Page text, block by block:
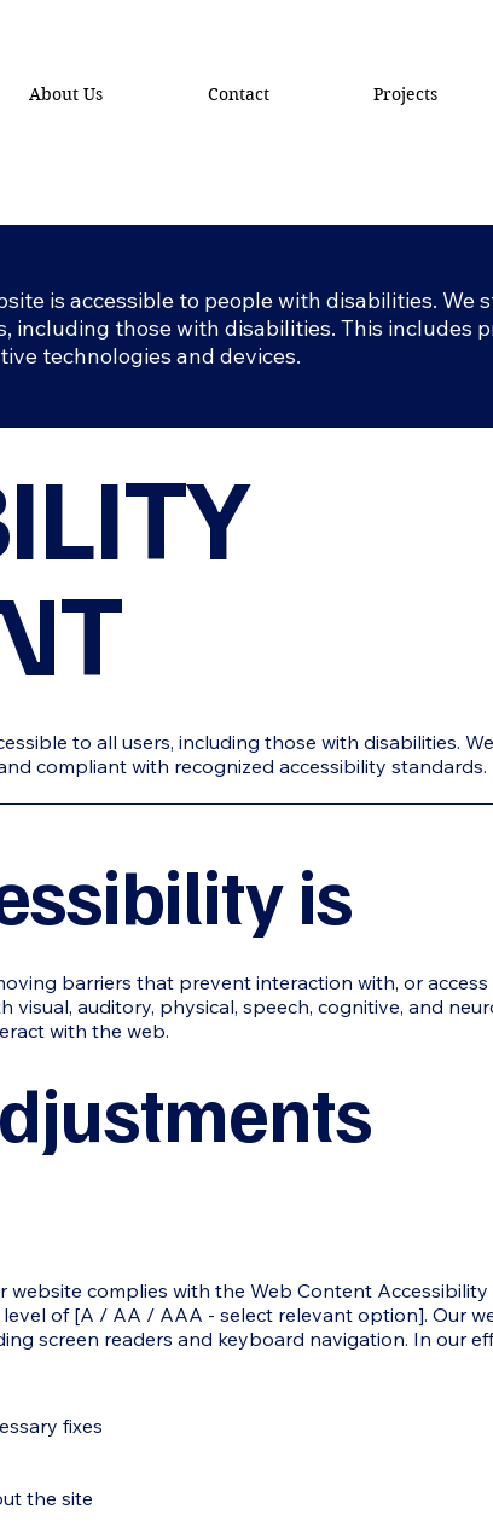
About Us Contact Projects
is accessible to people with disabilities. We
those with disabilities. This includes
technologies and devices.
to all users, including those with disabilities.
compliant with recognized accessibility standards.
is
barriers that prevent interaction with, or
auditory, physical, speech, cognitive, and
with the web.
complies with the Web Content Accessibility
of [A / AA / AAA - select relevant option]. Our
screen readers and keyboard navigation. In our
fixes
the site